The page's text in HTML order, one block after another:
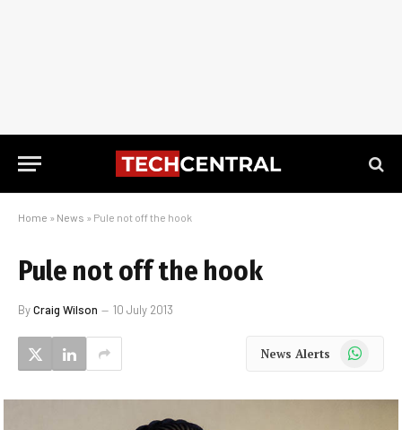
Home » News » Pule not off the hook
Pule not off the hook
ByCraig Wilson 10 July 2013
News Alerts WhatsApp